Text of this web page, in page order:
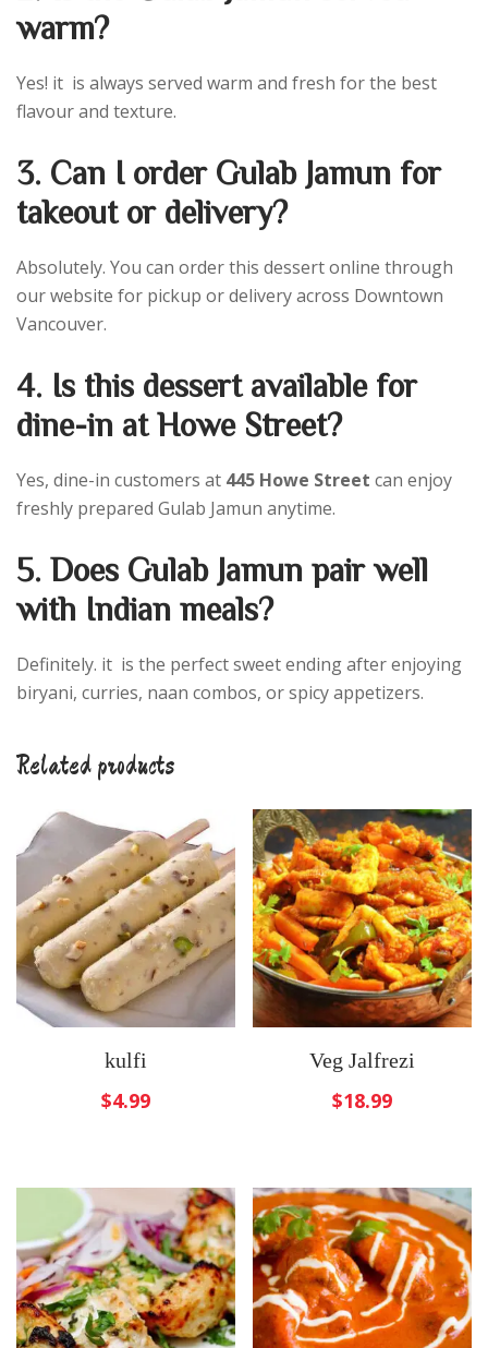
warm?
Yes! it is always served warm and fresh for the best
flavour and texture.
3. Can I order Gulab Jamun for
takeout or delivery?
Absolutely. You can order this dessert online through
our website for pickup or delivery across Downtown
Vancouver.
4. Is this dessert available for
dine-in at Howe Street?
Yes, dine-in customers at 445 Howe Street can enjoy
freshly prepared Gulab Jamun anytime.
5. Does Gulab Jamun pair well
with Indian meals?
Definitely. it is the perfect sweet ending after enjoying
biryani, curries, naan combos, or spicy appetizers.
Related products
kulfi
$4.99
Veg Jalfrezi
$18.99